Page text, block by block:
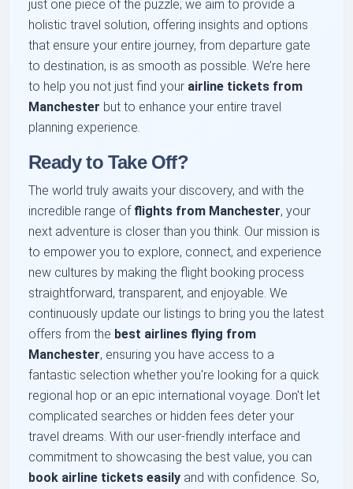
just one piece of the puzzle; we aim to provide a
holistic travel solution, offering insights and options
that ensure your entire journey, from departure gate
to destination, is as smooth as possible. We’re here
to help you not just find your airline tickets from
Manchester but to enhance your entire travel
planning experience.
Ready to Take Off?
The world truly awaits your discovery, and with the
incredible range of flights from Manchester, your
next adventure is closer than you think. Our mission is
to empower you to explore, connect, and experience
new cultures by making the flight booking process
straightforward, transparent, and enjoyable. We
continuously update our listings to bring you the latest
offers from the best airlines flying from
Manchester, ensuring you have access to a
fantastic selection whether you're looking for a quick
regional hop or an epic international voyage. Don't let
complicated searches or hidden fees deter your
travel dreams. With our user-friendly interface and
commitment to showcasing the best value, you can
book airline tickets easily and with confidence. So,